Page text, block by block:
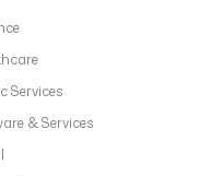
Services
& Services